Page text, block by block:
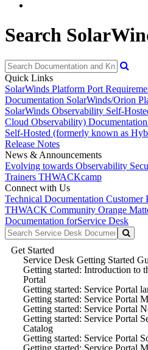
Search
Quick Links
SolarWinds Platform Port
Documentation SolarWinds/Orion
SolarWinds Observability Self-
Cloud Observability) Documentation
Self-Hosted (formerly known as
Release Notes
News & Announcements
Evolving towards Observability
Trainers THWACKcamp
Connect with Us
Technical Documentation Customer
THWACK Community Orange
Documentation forService Desk
Get Started
Service Desk Getting Started
Getting started: Introduction to
Portal
Getting started: Service Portal
Getting started: Service Portal
Getting started: Service Portal
Getting started: Service Portal
Catalog
Getting started: Service Portal
Getting started: Service Portal